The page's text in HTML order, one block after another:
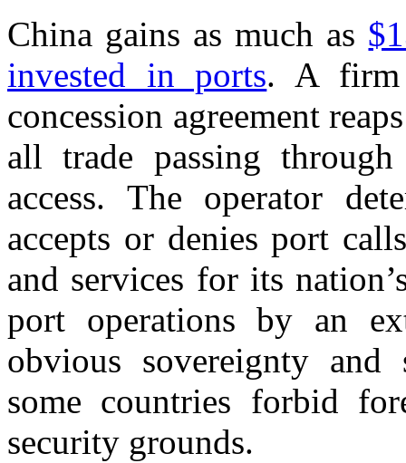
China gains as much as
invested in ports. A firm
concession agreement
all trade passing
access. The operator
accepts or denies port
and services for its
port operations by an
obvious sovereignty
some countries forbid
security grounds.